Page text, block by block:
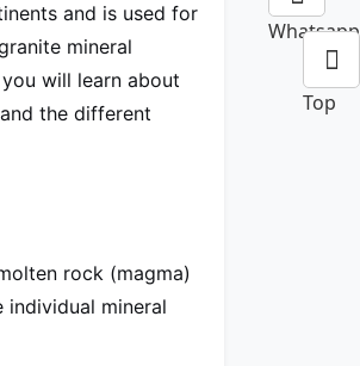
and is used for
mineral
will learn about
the different
rock (magma)
mineral
Whatsapp
Top